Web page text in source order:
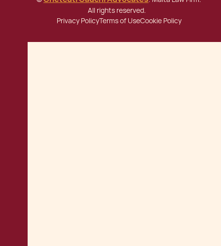
All rights reserved.
Privacy PolicyTerms of UseCookie Policy